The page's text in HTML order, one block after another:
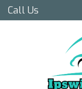
Call Us